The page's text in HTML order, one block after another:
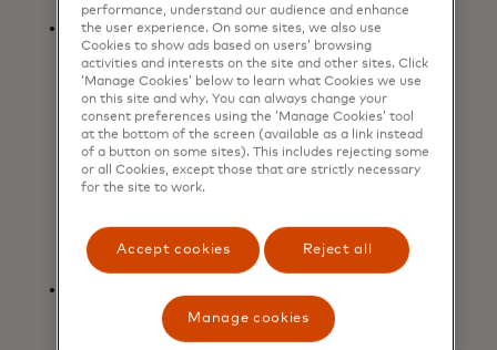
Mastercard will work with
Microsoft to integrate Microsoft’s
leading AI technologies, including
Microsoft Azure OpenAI Service
and Microsoft Copilot Studio, with
Mastercard’s trusted payment
solutions to develop and scale
evolving needs of the entire
commerce value chain.
commitment to responsible AI,
Mastercard Agent Pay will ensure
performance, understand our audience and enhance
the user experience. On some sites, we also use
Cookies to show ads based on users’ browsing
activities and interests on the site and other sites. Click
‘Manage Cookies’ below to learn what Cookies we use
on this site and why. You can always change your
consent preferences using the ‘Manage Cookies’ tool
at the bottom of the screen (available as a link instead
of a button on some sites). This includes rejecting some
or all Cookies, except those that are strictly necessary
for the site to work.
Accept cookies Reject all
Manage cookies